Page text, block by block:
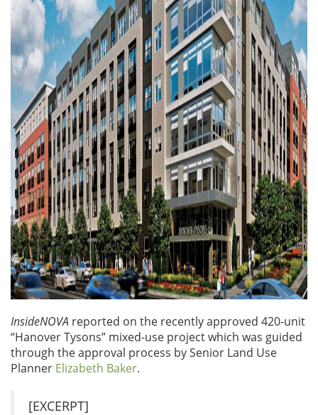
InsideNOVA reported on the recently approved 420-unit
“Hanover Tysons” mixed-use project which was guided
through the approval process by Senior Land Use
Planner Elizabeth Baker.
[EXCERPT]